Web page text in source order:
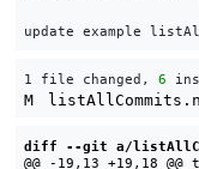
1 file changed, 6
M
diff --git a/